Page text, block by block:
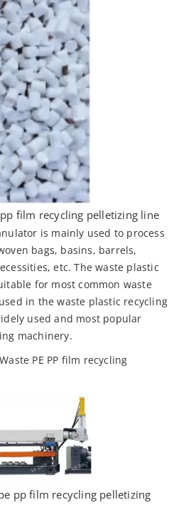
film recycling pelletizing line
is mainly used to process
bags, basins, barrels,
etc. The waste plastic
for most common waste
in the waste plastic recycling
used and most popular
machinery.
PE PP film recycling
pp film recycling pelletizing